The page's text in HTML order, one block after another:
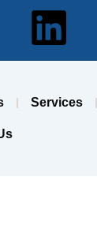
Services